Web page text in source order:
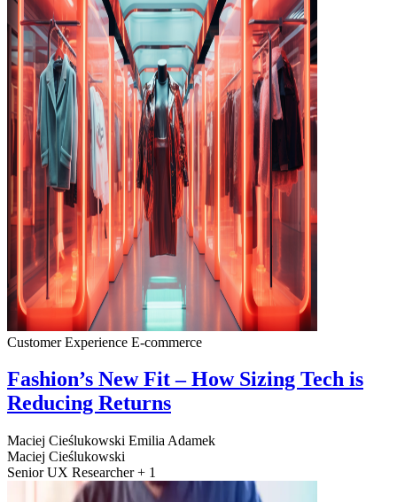
Customer Experience E-commerce
Fashion’s New Fit – How Sizing Tech is
Reducing Returns
Maciej Cieślukowski Emilia Adamek
Maciej Cieślukowski
Senior UX Researcher + 1